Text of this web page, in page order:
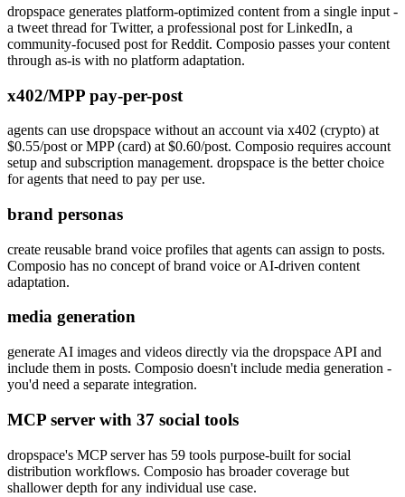
dropspace generates platform-optimized content from a single input -
a tweet thread for Twitter, a professional post for LinkedIn, a
community-focused post for Reddit. Composio passes your content
through as-is with no platform adaptation.
x402/MPP pay-per-post
agents can use dropspace without an account via x402 (crypto) at
$0.55/post or MPP (card) at $0.60/post. Composio requires account
setup and subscription management. dropspace is the better choice
for agents that need to pay per use.
brand personas
create reusable brand voice profiles that agents can assign to posts.
Composio has no concept of brand voice or AI-driven content
adaptation.
media generation
generate AI images and videos directly via the dropspace API and
include them in posts. Composio doesn't include media generation -
you'd need a separate integration.
MCP server with 37 social tools
dropspace's MCP server has 59 tools purpose-built for social
distribution workflows. Composio has broader coverage but
shallower depth for any individual use case.